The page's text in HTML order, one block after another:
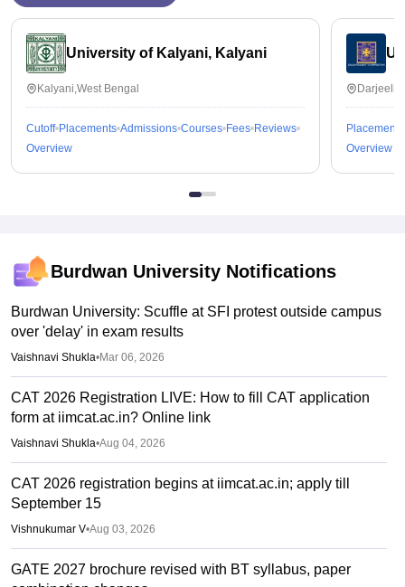
University of Kalyani, Kalyani
Kalyani,West Bengal
Cutoff Placements Admissions Courses Fees Reviews
Overview
Placements
Overview
Burdwan University Notifications
Burdwan University: Scuffle at SFI protest outside campus
over 'delay' in exam results
Vaishnavi Shukla•Mar 06, 2026
CAT 2026 Registration LIVE: How to fill CAT application
form at iimcat.ac.in? Online link
Vaishnavi Shukla•Aug 04, 2026
CAT 2026 registration begins at iimcat.ac.in; apply till
September 15
Vishnukumar V•Aug 03, 2026
GATE 2027 brochure revised with BT syllabus, paper